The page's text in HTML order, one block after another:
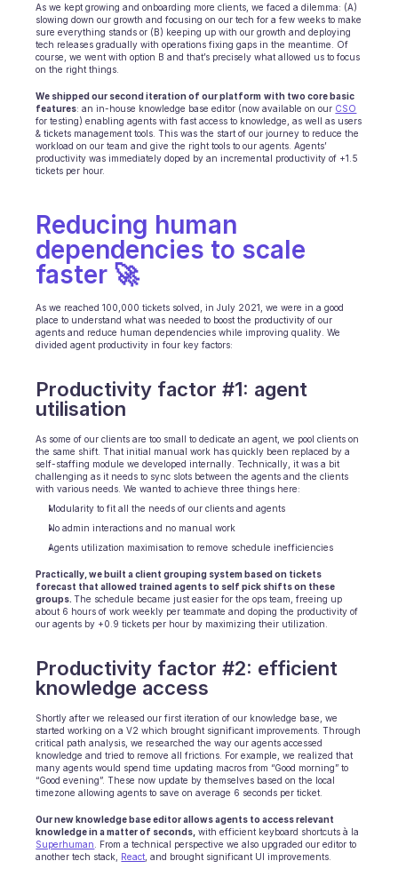
As we kept growing and onboarding more clients, we faced a dilemma: (A)
slowing down our growth and focusing on our tech for a few weeks to make
sure everything stands or (B) keeping up with our growth and deploying
tech releases gradually with operations fixing gaps in the meantime. Of
course, we went with option B and that’s precisely what allowed us to focus
on the right things.
We shipped our second iteration of our platform with two core basic
features: an in-house knowledge base editor (now available on our CSO
for testing) enabling agents with fast access to knowledge, as well as users
& tickets management tools. This was the start of our journey to reduce the
workload on our team and give the right tools to our agents. Agents’
productivity was immediately doped by an incremental productivity of +1.5
tickets per hour.
Reducing human
dependencies to scale
faster 🚀
As we reached 100,000 tickets solved, in July 2021, we were in a good
place to understand what was needed to boost the productivity of our
agents and reduce human dependencies while improving quality. We
divided agent productivity in four key factors:
Productivity factor #1: agent
utilisation
As some of our clients are too small to dedicate an agent, we pool clients on
the same shift. That initial manual work has quickly been replaced by a
self-staffing module we developed internally. Technically, it was a bit
challenging as it needs to sync slots between the agents and the clients
with various needs. We wanted to achieve three things here:
Modularity to fit all the needs of our clients and agents
No admin interactions and no manual work
Agents utilization maximisation to remove schedule inefficiencies
Practically, we built a client grouping system based on tickets
forecast that allowed trained agents to self pick shifts on these
groups. The schedule became just easier for the ops team, freeing up
about 6 hours of work weekly per teammate and doping the productivity of
our agents by +0.9 tickets per hour by maximizing their utilization.
Productivity factor #2: efficient
knowledge access
Shortly after we released our first iteration of our knowledge base, we
started working on a V2 which brought significant improvements. Through
critical path analysis, we researched the way our agents accessed
knowledge and tried to remove all frictions. For example, we realized that
many agents would spend time updating macros from “Good morning” to
“Good evening”. These now update by themselves based on the local
timezone allowing agents to save on average 6 seconds per ticket.
Our new knowledge base editor allows agents to access relevant
knowledge in a matter of seconds,
Superhuman
. From a technical perspective we also upgraded our editor to
another tech stack, React , and brought significant UI improvements.